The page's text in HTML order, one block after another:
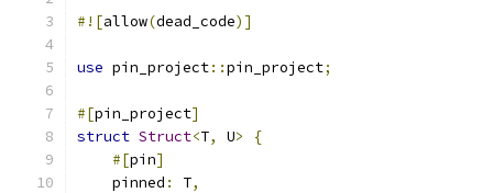
#![allow(dead_code)]
use pin_project::pin_project;
#[pin_project]
struct Struct<T, U>
{
#[pin]
    pinned
: T,